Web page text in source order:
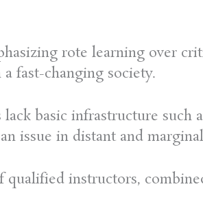
rote learning over
fast-changing society.
basic infrastructure such
issue in distant and
qualified instructors,